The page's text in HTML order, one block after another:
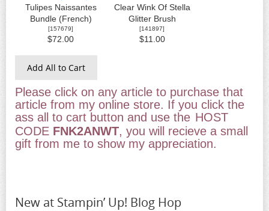
Tulipes Naissantes
Bundle (French)
[157679]
$72.00
Clear Wink Of Stella
Glitter Brush
[141897]
$11.00
Add All to Cart
Please click on any article to purchase that
article from my online store. If you click the
ass all to cart button and use the HOST
CODE FNK2ANWT, you will recieve a small
gift from me to show my appreciation.
New at Stampin’ Up! Blog Hop